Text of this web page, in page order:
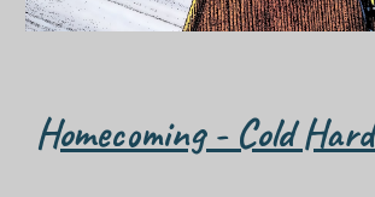
Homecoming - Cold